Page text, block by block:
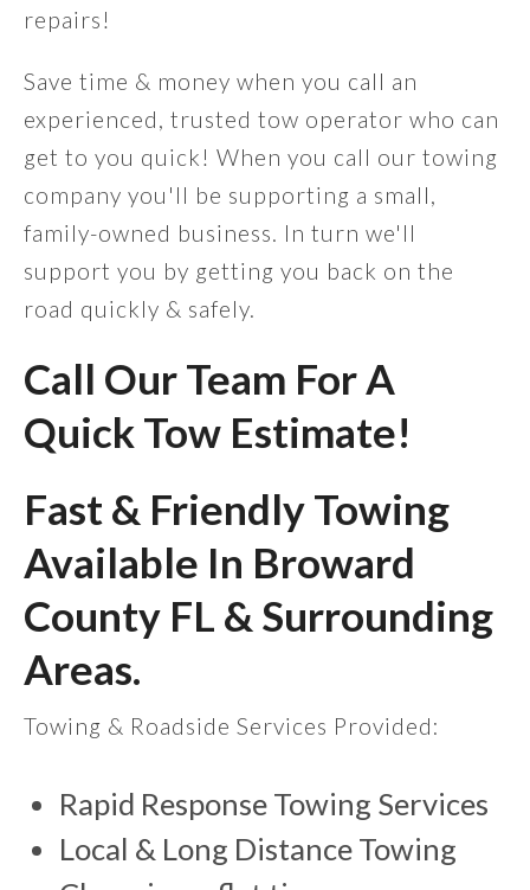
repairs!
Save time & money when you call an
experienced, trusted tow operator who can
get to you quick! When you call our towing
company you'll be supporting a small,
family-owned business. In turn we'll
support you by getting you back on the
road quickly & safely.
Call Our Team For A
Quick Tow Estimate!
Fast & Friendly Towing
Available In Broward
County FL & Surrounding
Areas.
Towing & Roadside Services Provided:
Rapid Response Towing Services
Local & Long Distance Towing